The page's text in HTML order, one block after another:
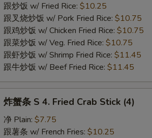
Fried
Jumbo
Shrimp
(5)
跟炒饭 w/ Fried Rice: $10.25
跟叉烧炒饭 w/ Pork Fried Rice: $10.75
跟鸡炒饭 w/ Chicken Fried Rice: $10.75
跟菜炒饭 w/ Veg. Fried Rice: $10.75
跟虾炒饭 w/ Shrimp Fried Rice: $11.45
跟牛炒饭 w/ Beef Fried Rice: $11.45
炸蟹条 S 4. Fried Crab Stick (4)
净 Plain: $7.75
跟薯条 w/ French Fries: $10.25